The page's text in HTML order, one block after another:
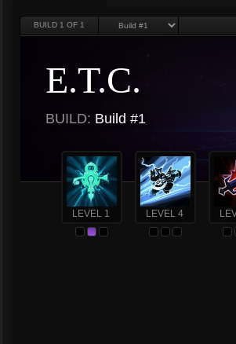
BUILD 1 OF 1
E.T.C.
BUILD: Build #1
LEVEL 1 LEVEL 4